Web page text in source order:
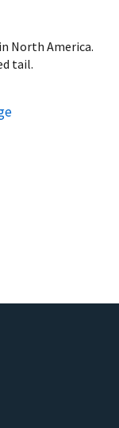
North America.
tail.